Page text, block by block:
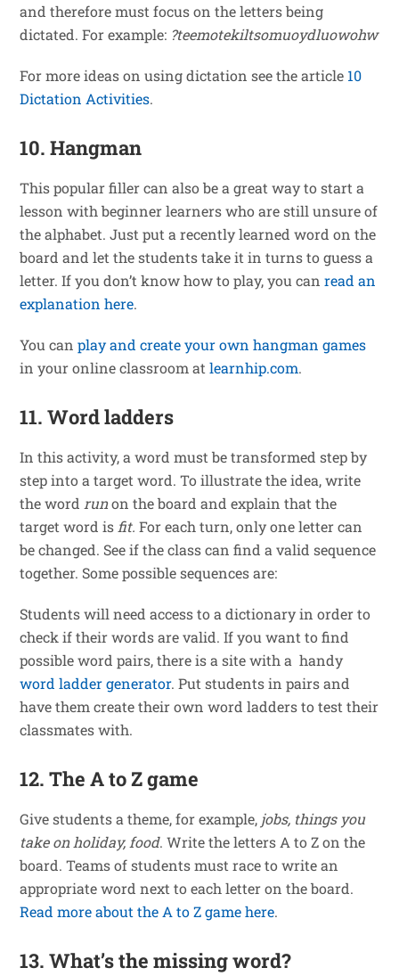
and therefore must focus on the letters being
dictated. For example: ?teemotekiltsomuoydluowohw
For more ideas on using dictation see the article 10
Dictation Activities.
10. Hangman
This popular filler can also be a great way to start a
lesson with beginner learners who are still unsure of
the alphabet. Just put a recently learned word on the
board and let the students take it in turns to guess a
letter. If you don’t know how to play, you canread an
explanation here.
You canplay and create your own hangman games
in your online classroom atlearnhip.com.
11. Word ladders
In this activity, a word must be transformed step by
step into a target word. To illustrate the idea, write
the word runon the board and explain that the
target word is fit. For each turn, only one letter can
be changed. See if the class can find a valid sequence
together. Some possible sequences are:
Students will need access to a dictionary in order to
check if their words are valid. If you want to find
possible word pairs, there is a site with a handy
word ladder generator. Put students in pairs and
have them create their own word ladders to test their
classmates with.
12. The A to Z game
Give students a theme, for example, jobs, things you
take on holiday, food. Write the letters A to Z on the
board. Teams of students must race to write an
appropriate word next to each letter on the board.
Read more about the A to Z game here.
13. What’s the missing word?